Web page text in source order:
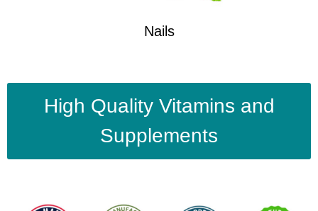
Nails
High Quality Vitamins and
Supplements